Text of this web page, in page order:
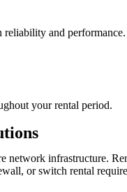
and
your rental period.
network infrastructure.
or switch rental